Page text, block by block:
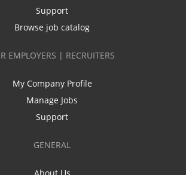
Support
Browse job catalog
EMPLOYERS | RECRUITERS
My Company Profile
Manage Jobs
Support
GENERAL
About Us